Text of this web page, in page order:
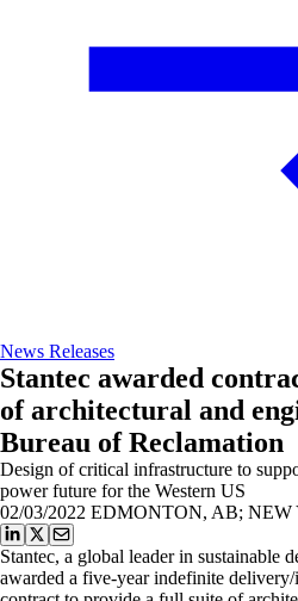
News Releases
Stantec awarded
of architectural and
Bureau of Reclamation
Design of critical infrastructure to
power future for the Western US
02/03/2022 EDMONTON, AB;
Stantec, a global leader in sustainable
awarded a five-year indefinite